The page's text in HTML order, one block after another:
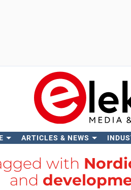
ARTICLES & NEWS
with
and